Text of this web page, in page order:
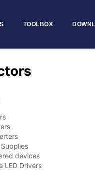
TOOLBOX
Supplies
devices
LED Drivers